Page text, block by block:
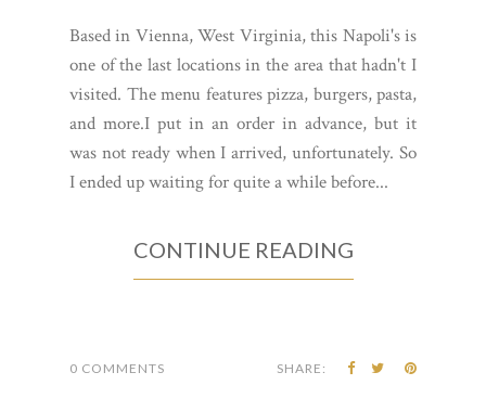
Based in Vienna, West Virginia, this Napoli's is
one of the last locations in the area that hadn't I
visited. The menu features pizza, burgers, pasta,
and more.I put in an order in advance, but it
was not ready when I arrived, unfortunately. So
I ended up waiting for quite a while before...
CONTINUE READING
0 COMMENTS SHARE: